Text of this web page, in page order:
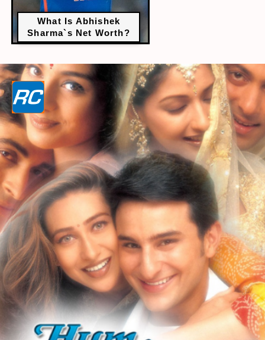
What Is Abhishek
Sharma`s Net Worth?